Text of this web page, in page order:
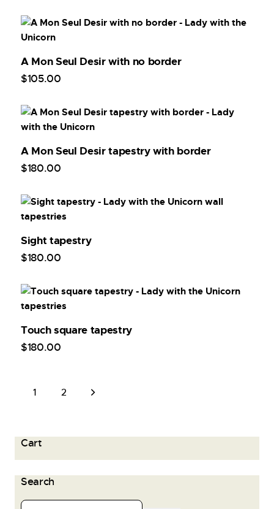
A Mon Seul Desir with no border
$105.00
A Mon Seul Desir tapestry with border
$180.00
Sight tapestry
$180.00
Touch square tapestry
$180.00
1 2
→
Cart
Search